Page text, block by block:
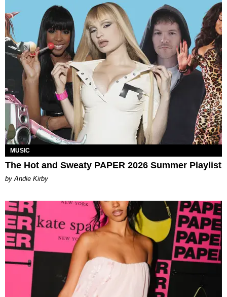
MUSIC
The Hot and Sweaty PAPER 2026 Summer Playlist
by Andie Kirby